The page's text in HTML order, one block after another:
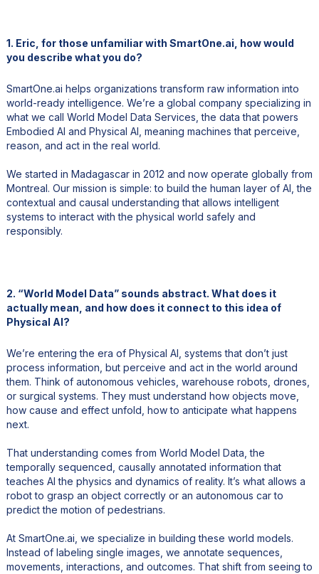
1. Eric, for those unfamiliar with SmartOne.ai, how would
you describe what you do?
SmartOne.ai helps organizations transform raw information into
world-ready intelligence. We’re a global company specializing in
what we call World Model Data Services, the data that powers
Embodied AI and Physical AI, meaning machines that perceive,
reason, and act in the real world.
We started in Madagascar in 2012 and now operate globally from
Montreal. Our mission is simple: to build the human layer of AI, the
contextual and causal understanding that allows intelligent
systems to interact with the physical world safely and
responsibly.
2. “World Model Data” sounds abstract. What does it
actually mean, and how does it connect to this idea of
Physical AI?
We’re entering the era of Physical AI, systems that don’t just
process information, but perceive and act in the world around
them. Think of autonomous vehicles, warehouse robots, drones,
or surgical systems. They must understand how objects move,
how cause and effect unfold, how to anticipate what happens
next.
That understanding comes from World Model Data, the
temporally sequenced, causally annotated information that
teaches AI the physics and dynamics of reality. It’s what allows a
robot to grasp an object correctly or an autonomous car to
predict the motion of pedestrians.
At SmartOne.ai, we specialize in building these world models.
Instead of labeling single images, we annotate sequences,
movements, interactions, and outcomes. That shift from seeing to